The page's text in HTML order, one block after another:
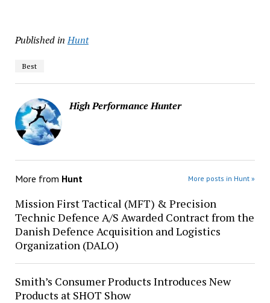
Published in Hunt
Best
High Performance Hunter
More from Hunt More posts in Hunt »
Mission First Tactical (MFT) & Precision
Technic Defence A/S Awarded Contract from the
Danish Defence Acquisition and Logistics
Organization (DALO)
Smith’s Consumer Products Introduces New
Products at SHOT Show